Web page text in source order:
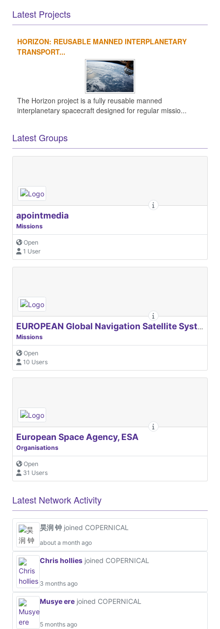
Latest Projects
HORIZON: REUSABLE MANNED INTERPLANETARY
TRANSPORT...
The Horizon project is a fully reusable manned
interplanetary spacecraft designed for regular missio...
Latest Groups
apointmedia
Missions
Open
1 User
EUROPEAN Global Navigation Satellite Systems Agency
Missions
Open
10 Users
European Space Agency, ESA
Organisations
Open
31 Users
Latest Network Activity
昊润 钟 joined COPERNICAL
about a month ago
Chris hollies joined COPERNICAL
3 months ago
Musye ere joined COPERNICAL
5 months ago